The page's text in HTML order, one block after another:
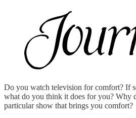
Do you watch television for comfort? If
what do you think it does for you? Why
particular show that brings you comfort?